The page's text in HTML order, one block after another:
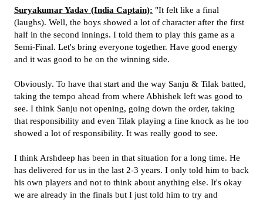
Suryakumar Yadav (India Captain): "It felt like a final
(laughs). Well, the boys showed a lot of character after the first
half in the second innings. I told them to play this game as a
Semi-Final. Let's bring everyone together. Have good energy
and it was good to be on the winning side.
Obviously. To have that start and the way Sanju & Tilak batted,
taking the tempo ahead from where Abhishek left was good to
see. I think Sanju not opening, going down the order, taking
that responsibility and even Tilak playing a fine knock as he too
showed a lot of responsibility. It was really good to see.
I think Arshdeep has been in that situation for a long time. He
has delivered for us in the last 2-3 years. I only told him to back
his own players and not to think about anything else. It's okay
we are already in the finals but I just told him to try and